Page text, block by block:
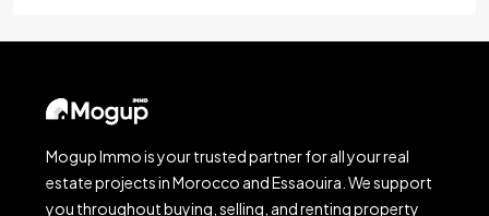
Mogup Immo is your trusted partner for all your real
estate projects in Morocco and Essaouira. We support
you throughout buying, selling, and renting property